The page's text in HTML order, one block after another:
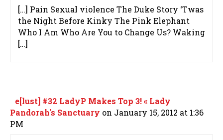
[…] Pain Sexual violence The Duke Story ‘Twas
the Night Before Kinky The Pink Elephant
Who I Am Who Are You to Change Us? Waking
[…]
e[lust] #32 LadyP Makes Top 3! « Lady
Pandorah's Sanctuary on January 15, 2012 at 1:36
PM